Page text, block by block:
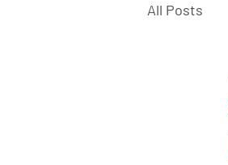
All Posts